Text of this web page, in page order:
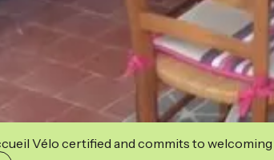
Vélo certified and commits to